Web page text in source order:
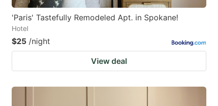
'Paris' Tastefully Remodeled Apt. in Spokane!
Hotel
$25 /night
View deal